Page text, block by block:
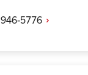
946-5776